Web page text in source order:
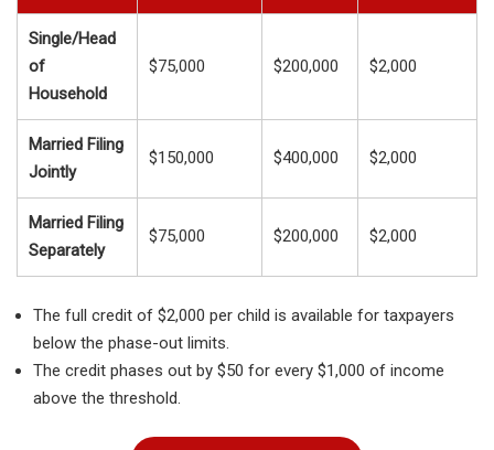
Single/Head
of
Household
$75,000 $200,000 $2,000
Married Filing
Jointly
$150,000 $400,000 $2,000
Married Filing
Separately
$75,000 $200,000 $2,000
The full credit of $2,000 per child is available for taxpayers
below the phase-out limits.
The credit phases out by $50 for every $1,000 of income
above the threshold.